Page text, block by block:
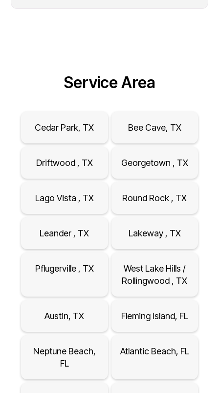
Service Area
Cedar Park, TX Bee Cave, TX
Driftwood , TX Georgetown , TX
Lago Vista , TX Round Rock , TX
Leander , TX Lakeway , TX
Pflugerville , TX
West Lake Hills /
Rollingwood , TX
Austin, TX Fleming Island, FL
Neptune Beach,
FL
Atlantic Beach, FL